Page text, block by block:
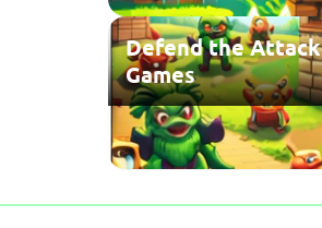
Defend the Attack
Games